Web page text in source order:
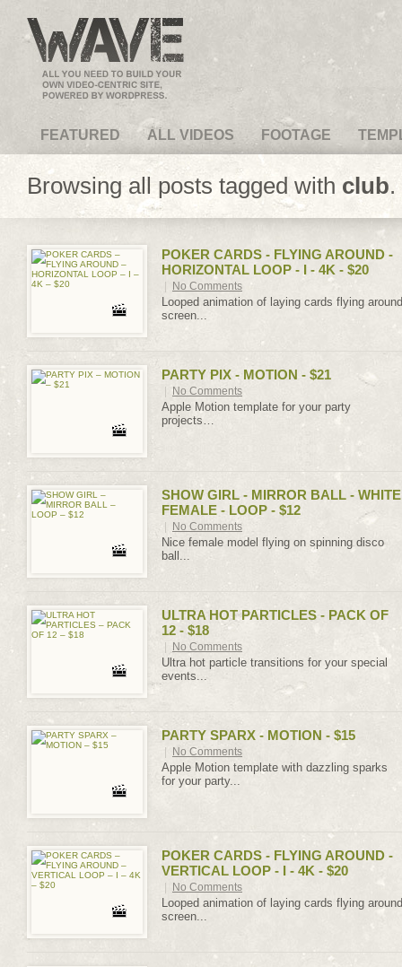
VideoMagus.com
FEATURED ALL VIDEOS FOOTAGE
Browsing all posts tagged with club.
POKER CARDS - FLYING AROUND -
HORIZONTAL LOOP - I - 4K - $20
No Comments
Looped animation of laying cards flying around
screen...
PARTY PIX - MOTION - $21
No Comments
Apple Motion template for your party
projects…
SHOW GIRL - MIRROR BALL - WHITE
FEMALE - LOOP - $12
No Comments
Nice female model flying on spinning disco
ball...
ULTRA HOT PARTICLES - PACK OF
12 - $18
No Comments
Ultra hot particle transitions for your special
events...
PARTY SPARX - MOTION - $15
No Comments
Apple Motion template with dazzling sparks
for your party...
POKER CARDS - FLYING AROUND -
VERTICAL LOOP - I - 4K - $20
No Comments
Looped animation of laying cards flying around
screen...